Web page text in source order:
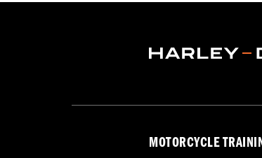
MOTORCYCLE